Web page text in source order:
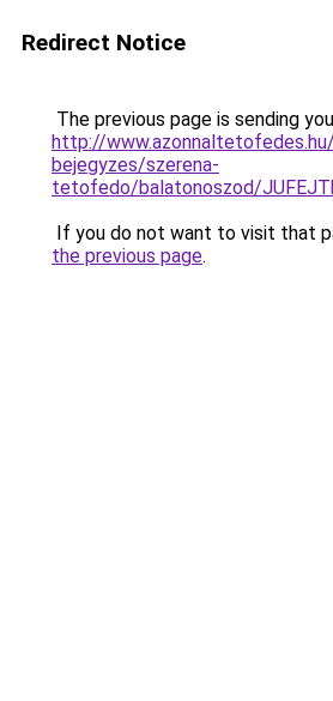
Redirect Notice
The previous page is sending
http://
bejegyzes/szerena-
tetofedo/balatonoszod/
If you do not want to visit that
the previous page.